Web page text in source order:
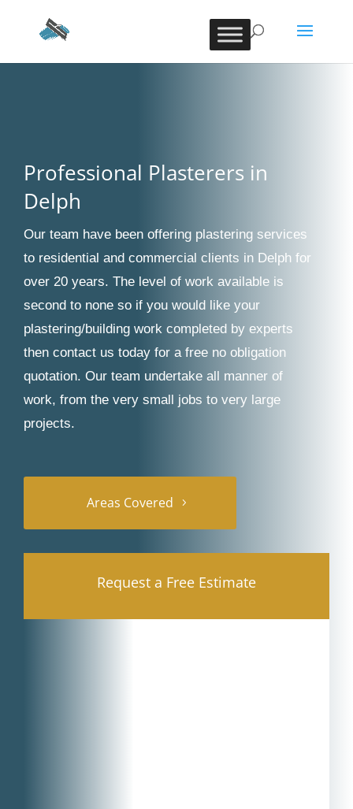
Professional Plasterers in
Delph
Our team have been offering plastering services
to residential and commercial clients in Delph for
over 20 years. The level of work available is
second to none so if you would like your
plastering/building work completed by experts
then contact us today for a free no obligation
quotation. Our team undertake all manner of
work, from the very small jobs to very large
projects.
Areas Covered
Request a Free Estimate